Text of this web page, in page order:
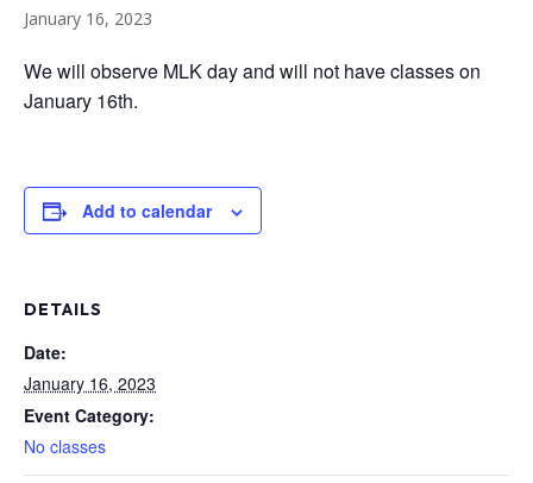
January 16, 2023
We will observe MLK day and will not have classes on
January 16th.
Add to calendar
DETAILS
Date:
January 16, 2023
Event Category:
No classes